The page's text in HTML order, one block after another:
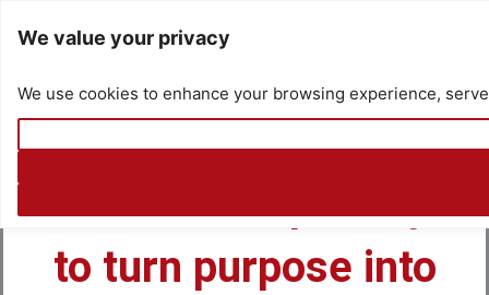
Build the capability
to turn purpose into
We value your privacy
We use cookies to enhance your browsing experience,